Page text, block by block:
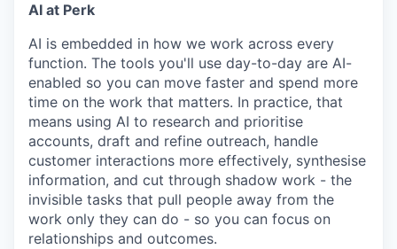
AI at Perk
AI is embedded in how we work across every
function. The tools you'll use day-to-day are AI-
enabled so you can move faster and spend more
time on the work that matters. In practice, that
means using AI to research and prioritise
accounts, draft and refine outreach, handle
customer interactions more effectively, synthesise
information, and cut through shadow work - the
invisible tasks that pull people away from the
work only they can do - so you can focus on
relationships and outcomes.